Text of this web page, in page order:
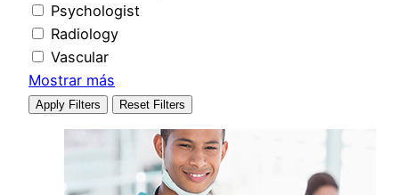
Psychologist
Radiology
Vascular
Mostrar más
Apply Filters Reset Filters